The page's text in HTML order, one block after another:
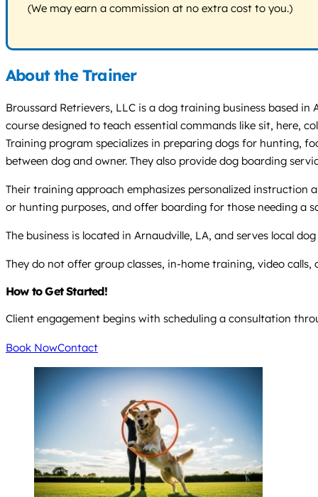
(We may earn a commission at no extra cost to you.)
About the Trainer
Broussard Retrievers, LLC is a dog training business based
course designed to teach essential commands like sit, here,
Training program specializes in preparing dogs for hunting,
between dog and owner. They also provide dog boarding
Their training approach emphasizes personalized
or hunting purposes, and offer boarding for those needing a
The business is located in Arnaudville, LA, and serves local
They do not offer group classes, in-home training, video
How to Get Started!
Client engagement begins with scheduling a consultation
Book NowContact